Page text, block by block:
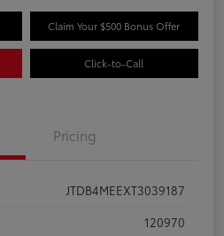
Claim Your $500 Bonus Offer
Click-to-Call
Pricing
JTDB4MEEXT3039187
120970